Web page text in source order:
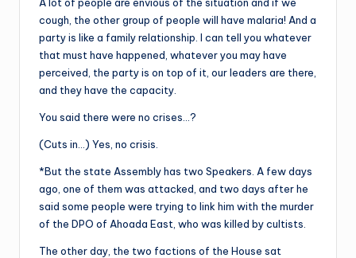
cough, the other group of people will have malaria! And a
party is like a family relationship. I can tell you whatever
that must have happened, whatever you may have
perceived, the party is on top of it, our leaders are there,
and they have the capacity.
You said there were no crises…?
(Cuts in…) Yes, no crisis.
*But the state Assembly has two Speakers. A few days
ago, one of them was attacked, and two days after he
said some people were trying to link him with the murder
of the DPO of Ahoada East, who was killed by cultists.
The other day, the two factions of the House sat